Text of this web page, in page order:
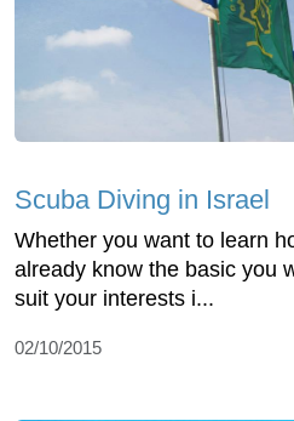
Scuba Diving in Israel
Whether you want to learn
already know the basic you
suit your interests i...
02/10/2015